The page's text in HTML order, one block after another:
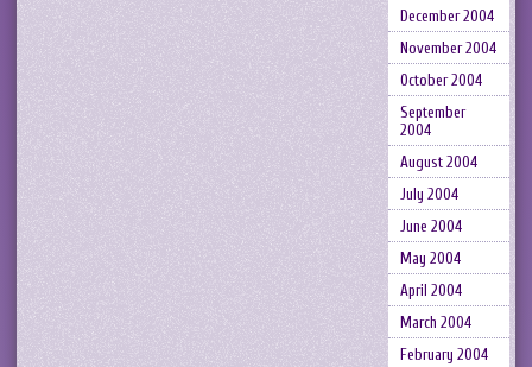
December 2004
November 2004
October 2004
September
2004
August 2004
July 2004
June 2004
May 2004
April 2004
March 2004
February 2004